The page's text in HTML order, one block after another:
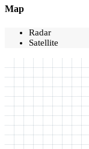
Map
Radar
Satellite